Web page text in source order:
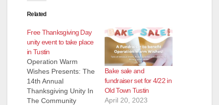
i
d
e
Related
Free Thanksgiving Day
unity event to take place
in Tustin
Operation Warm
Wishes Presents: The
14th Annual
Thanksgiving Unity In
The Community
Bake sale and
fundraiser set for 4/22 in
Old Town Tustin
April 20, 2023